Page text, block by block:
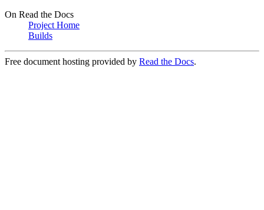
On Read the Docs
Project Home
Builds
Free document hosting provided by Read the Docs.